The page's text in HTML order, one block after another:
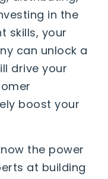
in the
skills, your
can unlock a
drive your
boost your
the power
at building